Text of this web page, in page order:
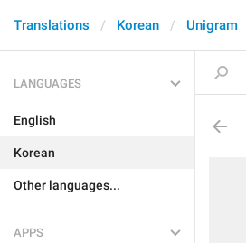
Translations Korean Unigram
LANGUAGES
English
Korean
Other languages...
APPS